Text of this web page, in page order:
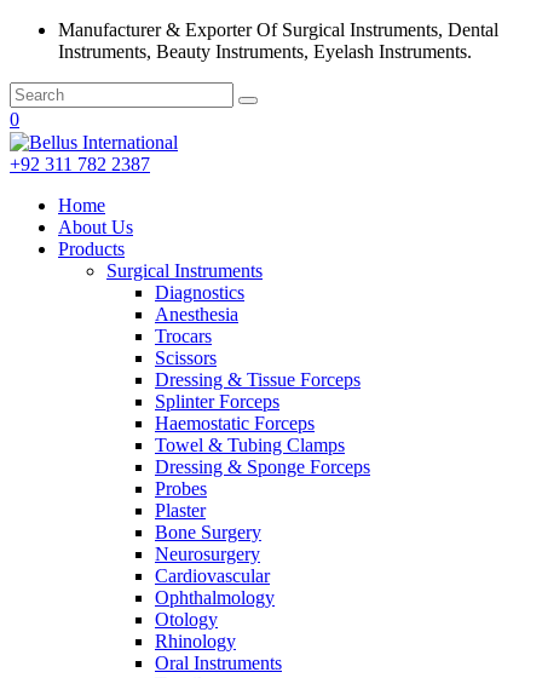
Manufacturer & Exporter Of Surgical Instruments, Dental
Instruments, Beauty Instruments, Eyelash Instruments.
0
+92 311 782 2387
Home
About Us
Products
Surgical Instruments
Diagnostics
Anesthesia
Trocars
Scissors
Dressing & Tissue Forceps
Splinter Forceps
Haemostatic Forceps
Towel & Tubing Clamps
Dressing & Sponge Forceps
Probes
Plaster
Bone Surgery
Neurosurgery
Cardiovascular
Ophthalmology
Otology
Rhinology
Oral Instruments